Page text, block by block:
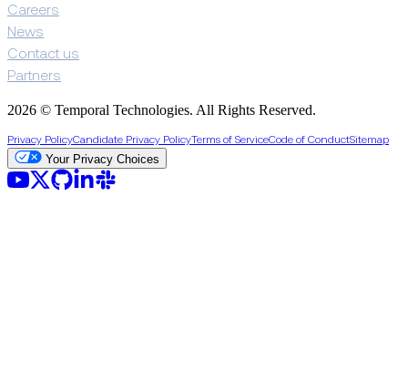
Careers
News
Contact us
Partners
2026 © Temporal Technologies. All Rights Reserved.
Privacy PolicyCandidate Privacy Policy Terms of ServiceCode of ConductSitemap
Your Privacy Choices